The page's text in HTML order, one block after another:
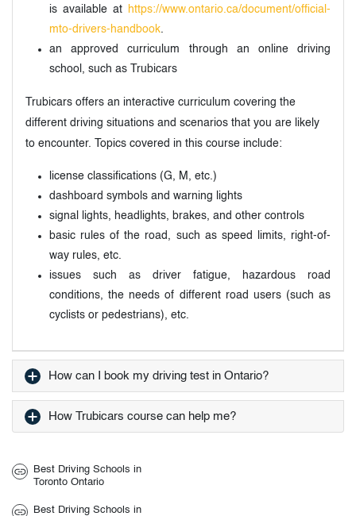
is available at
https://www.ontario.ca/document/official-
mto-drivers-handbook
an approved curriculum through an online driving
school, such as Trubicars
Trubicars offers an interactive curriculum covering the
different driving situations and scenarios that you are likely
to encounter. Topics covered in this course include:
license classifications (G, M, etc.)
dashboard symbols and warning lights
signal lights, headlights, brakes, and other controls
basic rules of the road, such as speed limits, right-of-
way rules, etc.
issues such as driver fatigue, hazardous road
conditions, the needs of different road users (such as
cyclists or pedestrians), etc.
How can I book my driving test in Ontario?
How Trubicars course can help me?
Best Driving Schools in
Toronto Ontario
Best Driving Schools in